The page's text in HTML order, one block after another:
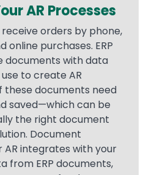
AR Processes
orders by phone,
online purchases. ERP
documents with data
to create AR
these documents need
saved—which can be
the right document
Document
integrates with your
from ERP documents,